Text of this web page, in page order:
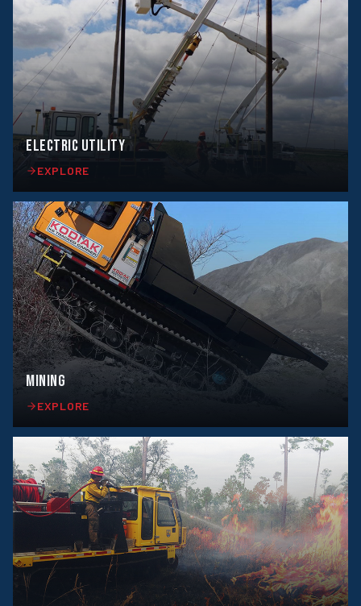
ELECTRIC UTILITY
EXPLORE
MINING
EXPLORE